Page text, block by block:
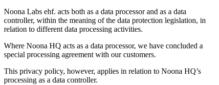
Noona Labs ehf. acts both as a data processor and as a data
controller, within the meaning of the data protection legislation, in
relation to different data processing activities.
Where Noona HQ acts as a data processor, we have concluded a
special processing agreement with our customers.
This privacy policy, however, applies in relation to Noona HQ’s
processing as a data controller.